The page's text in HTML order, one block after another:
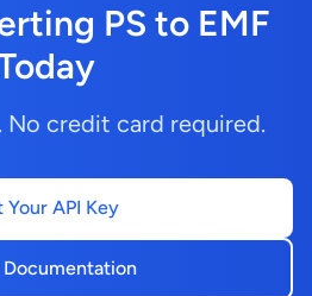
PS to EMF
No credit card required.
Your API Key